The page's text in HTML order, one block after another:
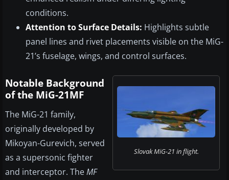
conditions.
Attention to Surface Details: Highlights subtle
panel lines and rivet placements visible on the MiG-
21’s fuselage, wings, and control surfaces.
Slovak MiG-21 in flight.
Notable Background
of the MiG-21MF
The MiG-21 family,
originally developed by
Mikoyan-Gurevich, served
as a supersonic fighter
and interceptor. TheMF